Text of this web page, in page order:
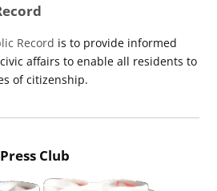
Record is to provide informed
affairs to enable all residents to
of citizenship.
Club